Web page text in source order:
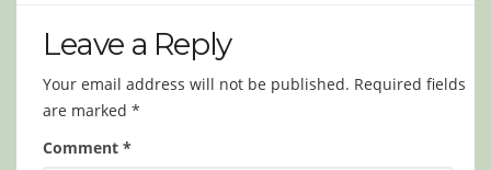
Leave a Reply
Your email address will not be published. Required fields
are marked *
Comment *